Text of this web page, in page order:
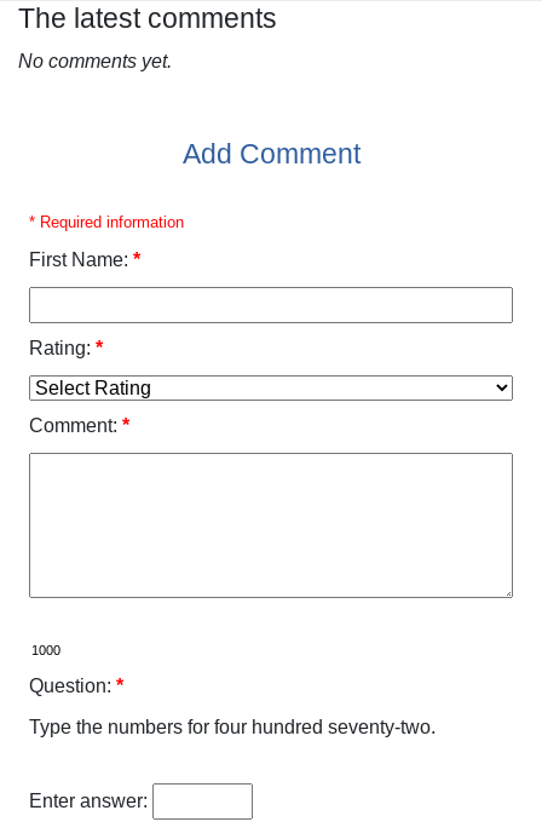
The latest comments
No comments yet.
Add Comment
* Required information
First Name: *
Rating: *
Comment: *
Question: *
Type the numbers for four hundred seventy-two.
Enter answer: